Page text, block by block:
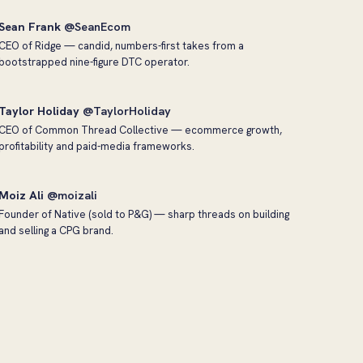
Frank @SeanEcom
CEO of Ridge — candid, numbers-first takes from a
nine-figure DTC operator.
Taylor Holiday @TaylorHoliday
CEO of Common Thread Collective — ecommerce growth,
and paid-media frameworks.
Moiz Ali @moizali
of Native (sold to P&G) — sharp threads on building
and selling a CPG brand.